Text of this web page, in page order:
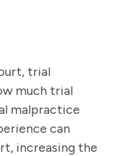
trial
much trial
malpractice
can
increasing the